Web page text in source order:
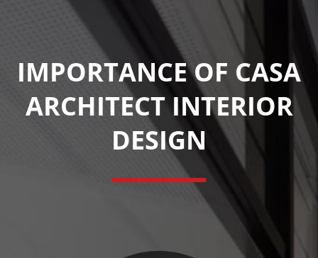
IMPORTANCE OF CASA
ARCHITECT INTERIOR
DESIGN